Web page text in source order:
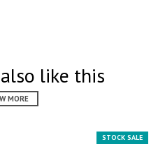
like this
MORE
STOCK SALE